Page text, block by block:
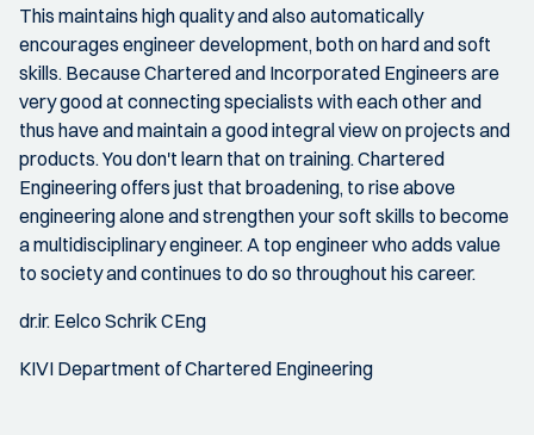
This maintains high quality and also automatically
encourages engineer development, both on hard and soft
skills. Because Chartered and Incorporated Engineers are
very good at connecting specialists with each other and
thus have and maintain a good integral view on projects and
products. You don't learn that on training. Chartered
Engineering offers just that broadening, to rise above
engineering alone and strengthen your soft skills to become
a multidisciplinary engineer. A top engineer who adds value
to society and continues to do so throughout his career.
dr.ir. Eelco Schrik CEng
KIVI Department of Chartered Engineering